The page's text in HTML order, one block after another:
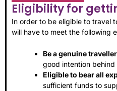
Eligibility for
In order to be eligible to travel
will have to meet the following
Be a genuine
good intention
Eligible to bear all
sufficient funds to